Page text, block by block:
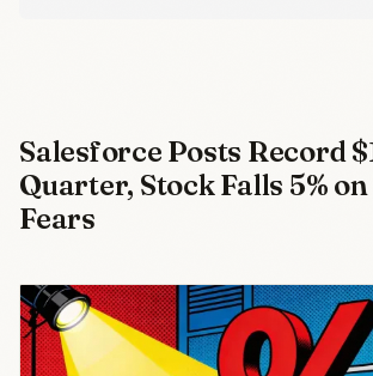
Salesforce Posts Record
Quarter, Stock Falls 5%
Fears